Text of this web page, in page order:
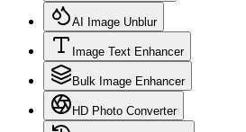
AI Image Unblur
Image Text Enhancer
Bulk Image Enhancer
HD Photo Converter